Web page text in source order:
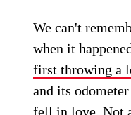
We can't
when it
first throwing a
and its
fell in love. Not